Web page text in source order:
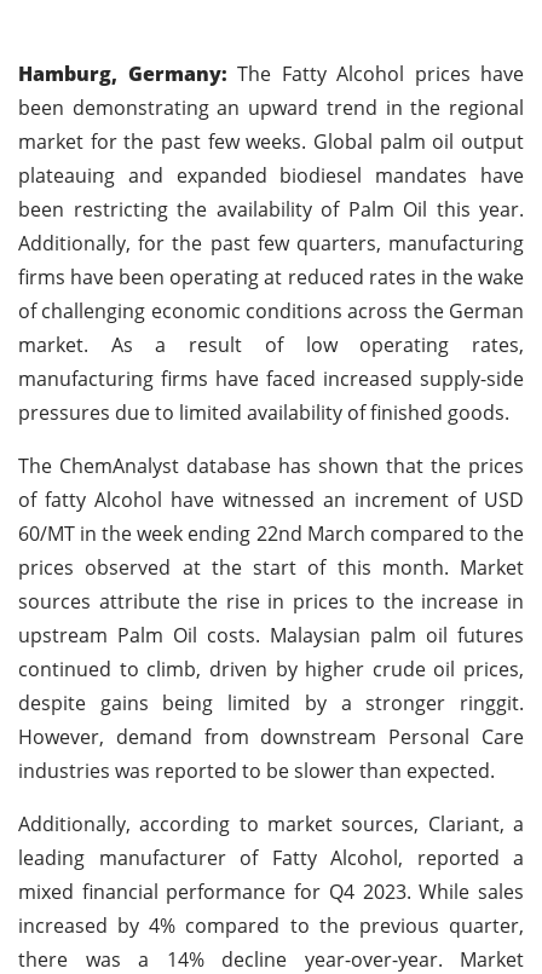
Hamburg, Germany: The Fatty Alcohol prices have
been demonstrating an upward trend in the regional
market for the past few weeks. Global palm oil output
plateauing and expanded biodiesel mandates have
been restricting the availability of Palm Oil this year.
Additionally, for the past few quarters, manufacturing
firms have been operating at reduced rates in the wake
of challenging economic conditions across the German
market. As a result of low operating rates,
manufacturing firms have faced increased supply-side
pressures due to limited availability of finished goods.
The ChemAnalyst database has shown that the prices
of fatty Alcohol have witnessed an increment of USD
60/MT in the week ending 22nd March compared to the
prices observed at the start of this month. Market
sources attribute the rise in prices to the increase in
upstream Palm Oil costs. Malaysian palm oil futures
continued to climb, driven by higher crude oil prices,
despite gains being limited by a stronger ringgit.
However, demand from downstream Personal Care
industries was reported to be slower than expected.
Additionally, according to market sources, Clariant, a
leading manufacturer of Fatty Alcohol, reported a
mixed financial performance for Q4 2023. While sales
increased by 4% compared to the previous quarter,
there was a 14% decline year-over-year. Market